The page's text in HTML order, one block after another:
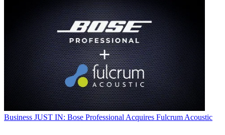
Business JUST IN: Bose Professional Acquires Fulcrum Acoustic